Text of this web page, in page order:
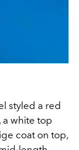
styled a red
a white top
coat on top,